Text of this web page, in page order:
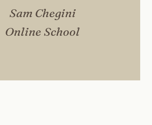
Sam Chegini
Online School